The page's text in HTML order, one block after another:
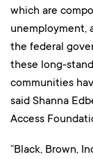
which are
unemployment,
the federal
these long-
communities
said Shanna
Access
“Black, Brown,